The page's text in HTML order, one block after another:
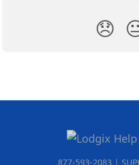
😞
877-593-2083 |